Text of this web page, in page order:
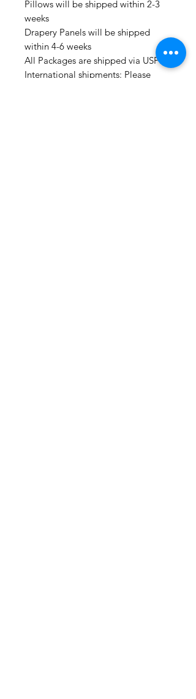
Pillows will be shipped within 2-3
weeks
Drapery Panels will be shipped
within 4-6 weeks
All Packages are shipped via USPS.
International shipments: Please